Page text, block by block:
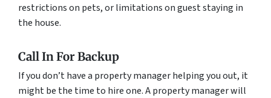
restrictions on pets, or limitations on guest staying in
the house.
Call In For Backup
If you don’t have a property manager helping you out, it
might be the time to hire one. A property manager will